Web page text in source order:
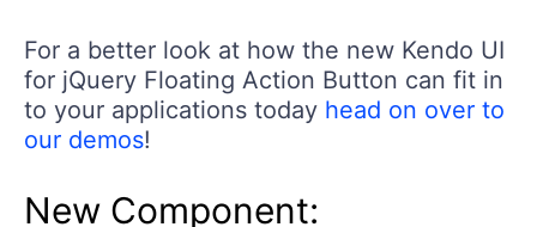
For a better look at how the new Kendo UI
for jQuery Floating Action Button can fit in
to your applications today head on over to
our demos!
New Component: